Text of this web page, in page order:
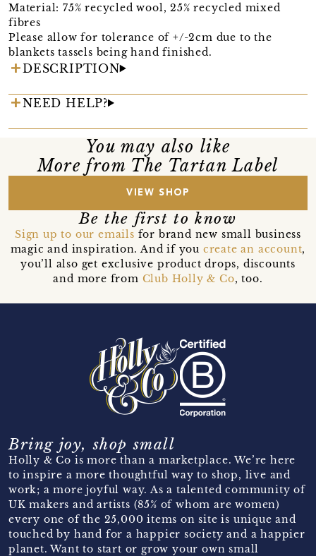
Material: 75% recycled wool, 25% recycled mixed
fibres
Please allow for tolerance of +/-2cm due to the
blankets tassels being hand finished.
DESCRIPTION
NEED HELP?
You may also like
More from The Tartan Label
VIEW SHOP
Be the first to know
Sign up to our emails for brand new small business
magic and inspiration. And if you create an account,
you’ll also get exclusive product drops, discounts
and more from Club Holly & Co, too.
Bring joy, shop small
Holly & Co is more than a marketplace. We’re here
to inspire a more thoughtful way to shop, live and
work; a more joyful way. As a talented community of
UK makers and artists (85% of whom are women)
every one of the 25,000 items on site is unique and
touched by hand for a happier society and a happier
planet. Want to start or grow your own small